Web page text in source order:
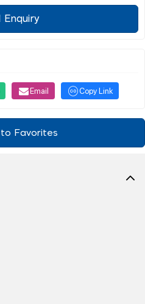
Enquiry
Email Copy Link
Favorites